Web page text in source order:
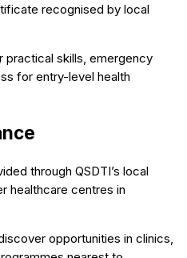
recognised by local
practical skills, emergency
for entry-level health
through QSDTI’s local
healthcare centres in
opportunities in clinics,